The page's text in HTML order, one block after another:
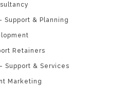
Support & Planning
Retainers
Support & Services
Marketing